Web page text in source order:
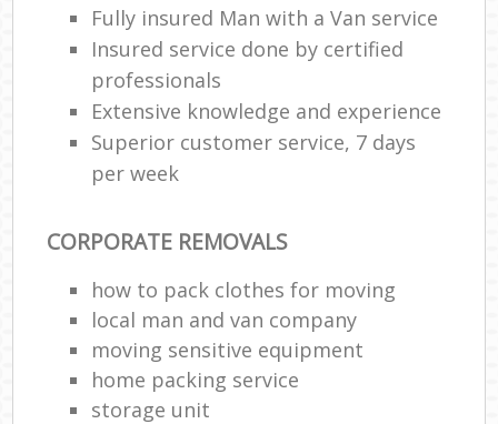
Fully insured Man with a Van service
Insured service done by certified
professionals
Extensive knowledge and experience
Superior customer service, 7 days
per week
CORPORATE REMOVALS
how to pack clothes for moving
local man and van company
moving sensitive equipment
home packing service
storage unit